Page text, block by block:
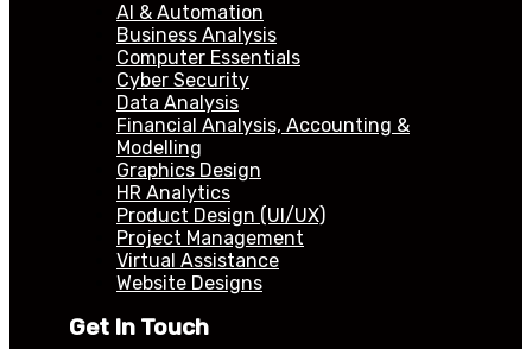
AI & Automation
Business Analysis
Computer Essentials
Cyber Security
Data Analysis
Financial Analysis, Accounting &
Modelling
Graphics Design
HR Analytics
Product Design (UI/UX)
Project Management
Virtual Assistance
Website Designs
Get In Touch